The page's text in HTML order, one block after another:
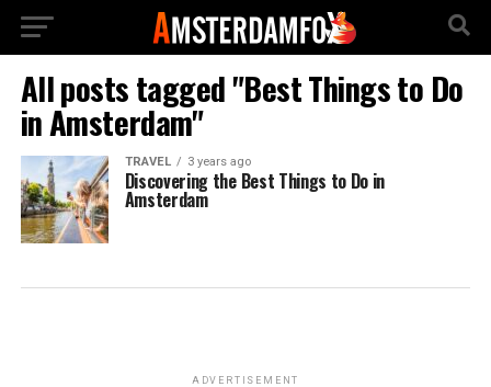
All posts tagged "Best Things to Do
in Amsterdam"
TRAVEL 3 years ago
Discovering the Best Things to Do in
Amsterdam
ADVERTISEMENT